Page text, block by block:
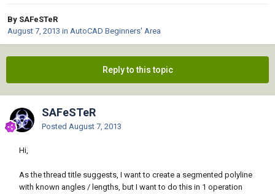
By SAFeSTeR
August 7, 2013 in AutoCAD Beginners' Area
Reply to this topic
SAFeSTeR
Posted August 7, 2013
Hi,
As the thread title suggests, I want to create a segmented polyline
with known angles / lengths, but I want to do this in 1 operation